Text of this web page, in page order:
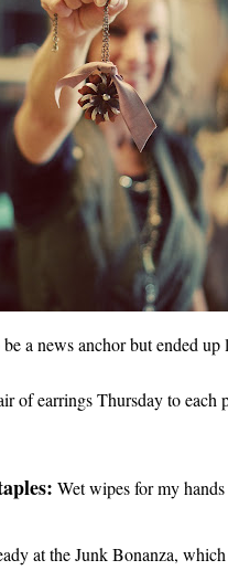
a news anchor but ended
of earrings Thursday to each
Wet wipes for my
at the Junk Bonanza,